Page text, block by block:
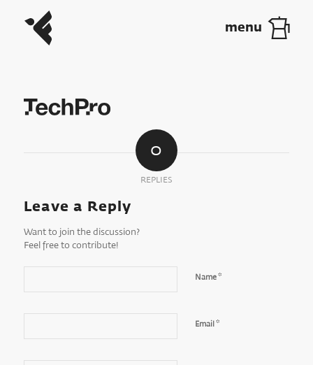
0
REPLIES
Leave a Reply
Want to join the discussion?
Feel free to contribute!
Name*
Email *